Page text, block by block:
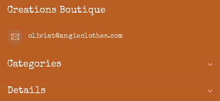
Creations Boutique
oliviat@angieclothes.com
Categories
Details